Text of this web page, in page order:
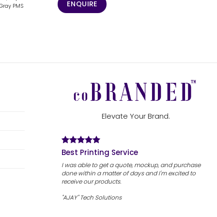
PMS
ENQUIRE
Elevate Your Brand.
Best Printing Service
I was able to get a quote, mockup, and purchase
done within a matter of days and I'm excited to
receive our products.
"AJAY" Tech Solutions